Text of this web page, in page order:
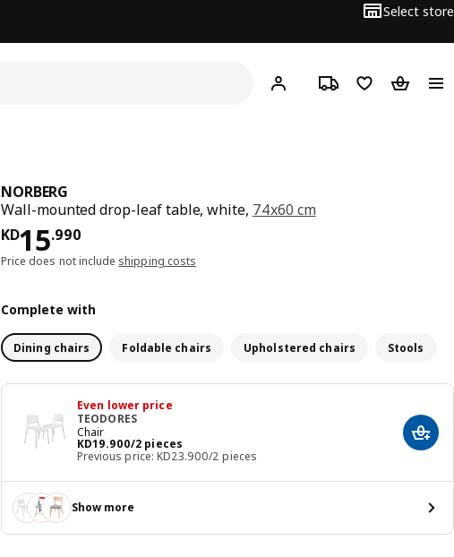
Select store
Hej! Log inTrack orderShopping list
NORBERG
Wall-mounted drop-leaf table, white, 74x60 cm
KD15.990
KD 15.990
Price does not include shipping costs
Complete with
Dining chairs Foldable chairs Upholstered chairs Stools
Even lower price
TEODORES
Chair
KD19.900/2 pieces
KD 19.900/2 pieces
Previous price: KD23.900/2 pieces
Add
Show more